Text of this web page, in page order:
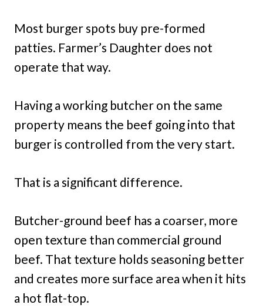
Most burger spots buy pre-formed
patties. Farmer’s Daughter does not
operate that way.
Having a working butcher on the same
property means the beef going into that
burger is controlled from the very start.
That is a significant difference.
Butcher-ground beef has a coarser, more
open texture than commercial ground
beef. That texture holds seasoning better
and creates more surface area when it hits
a hot flat-top.